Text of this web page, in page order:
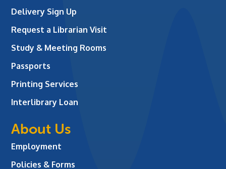
Delivery Sign Up
Request a Librarian Visit
Study & Meeting Rooms
Passports
Printing Services
Interlibrary Loan
About Us
Employment
Policies & Forms